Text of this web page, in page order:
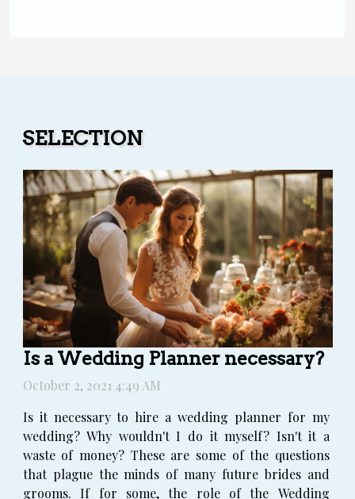
SELECTION
Is a Wedding Planner necessary?
October 2, 2021 4:49 AM
Is it necessary to hire a wedding planner for my
wedding? Why wouldn't I do it myself? Isn't it a
waste of money? These are some of the questions
that plague the minds of many future brides and
grooms. If for some, the role of the Wedding